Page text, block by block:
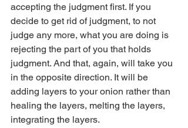
accepting the judgment first. If you
decide to get rid of judgment, to not
judge any more, what you are doing is
rejecting the part of you that holds
judgment. And that, again, will take you
in the opposite direction. It will be
adding layers to your onion rather than
healing the layers, melting the layers,
integrating the layers.